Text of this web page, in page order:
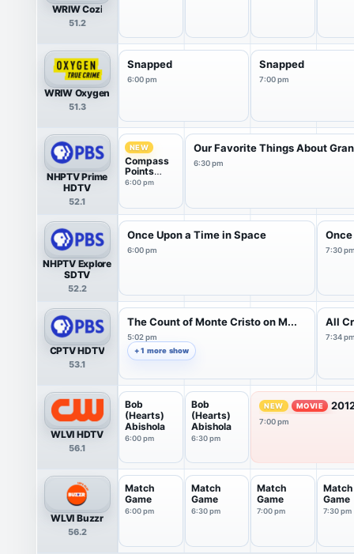
WRIW Cozi
51.2
WRIW Oxygen
51.3
Snapped
6:00 pm
Snapped
7:00 pm
NHPTV Prime
HDTV
52.1
NEW
Compass
Points
from PBS
6:00 pm
Our Favorite Things About
6:30 pm
NHPTV Explore
SDTV
52.2
Once Upon a Time in Space
6:00 pm 7:30
CPTV HDTV
53.1
The Count of Monte Cristo on M...
5:02 pm
+ 1 more show
All
7:34
WLVI HDTV
56.1
Bob
(Hearts)
Abishola
6:00 pm
Bob
(Hearts)
Abishola
6:30 pm
NEW MOVIE
7:00 pm
WLVI Buzzr
56.2
Match
Game
6:00 pm
Match
Game
6:30 pm
Match
Game
7:00 pm
Match
Game
7:30 pm